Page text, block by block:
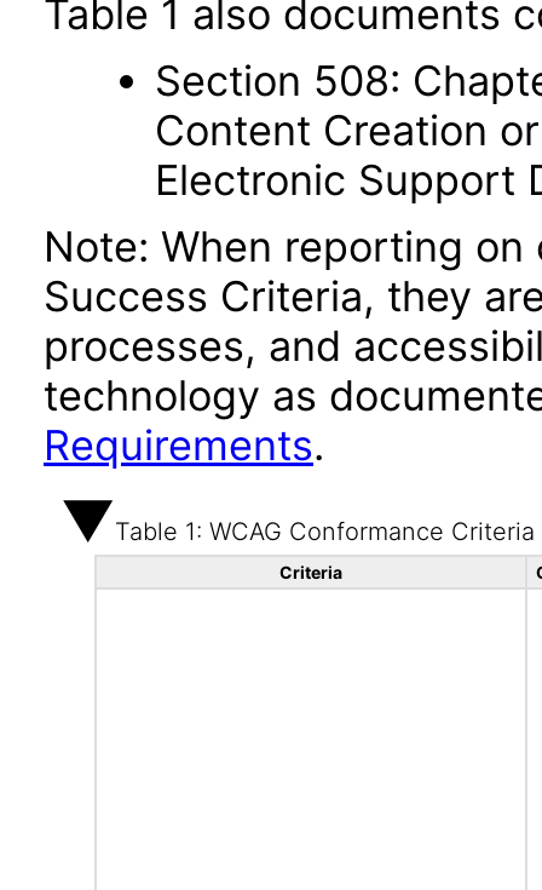
Table 1 also documents
Section 508:
Content Creation
Electronic Support
Note: When reporting on
Success Criteria, they
processes, and
technology as
Requirements.
Table 1: WCAG Conformance Criteria
Criteria